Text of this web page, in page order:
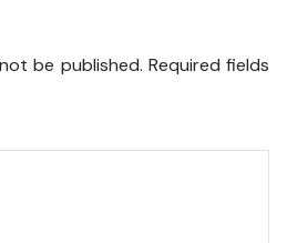
be published. Required fields